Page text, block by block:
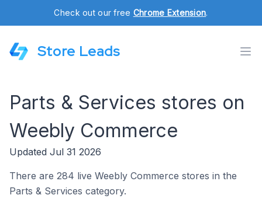
Check out our free Chrome Extension.
Store Leads
Parts & Services stores on
Weebly Commerce
Updated Jul 31 2026
There are 284 live Weebly Commerce stores in the
Parts & Services category.